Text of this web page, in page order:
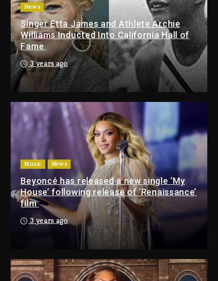
2 days ago
Dame Dash Calls Out Loren
LoRosa For Reporting On His
Bankruptcy
21 hours ago
Drake & Stake Announce $1M
Giveaway This Weekend
22 hours ago
Will Smith To Star with Jaafar
Jackson In New Action Thriller
“Supermax” On Prime Video
22 hours ago
News
Singer Etta James and Athlete Archie
Williams Inducted Into California Hall of
Fame
3 years ago
Music News
Beyoncé has released a new single ‘My
House’ following release of ‘Renaissance’
film
3 years ago
Drake & Stake Announce
$1M Giveaway This Weekend
22 hours ago
Will Smith To Star with
Jaafar Jackson In New
Action Thriller “Supermax”